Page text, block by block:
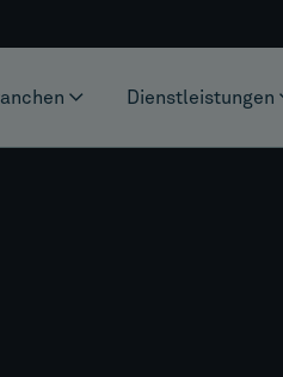
Dienstleistungen